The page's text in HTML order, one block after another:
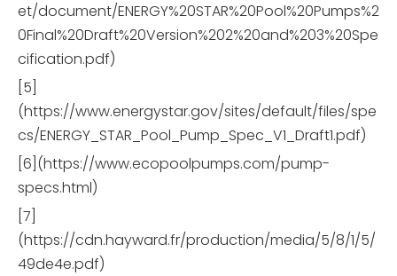
et/document/ENERGY%20STAR%20Pool%20Pumps%2
0Final%20Draft%20Version%202%20and%203%20Spe
cification.pdf)
[5]
(https://www.energystar.gov/sites/default/files/spe
cs/ENERGY_STAR_Pool_Pump_Spec_V1_Draft1.pdf)
[6](https://www.ecopoolpumps.com/pump-
specs.html)
[7]
(https://cdn.hayward.fr/production/media/5/8/1/5/
49de4e.pdf)